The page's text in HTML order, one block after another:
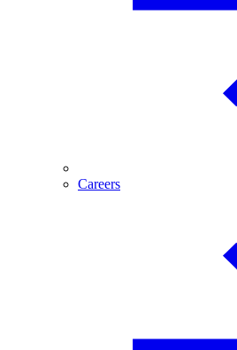
Careers